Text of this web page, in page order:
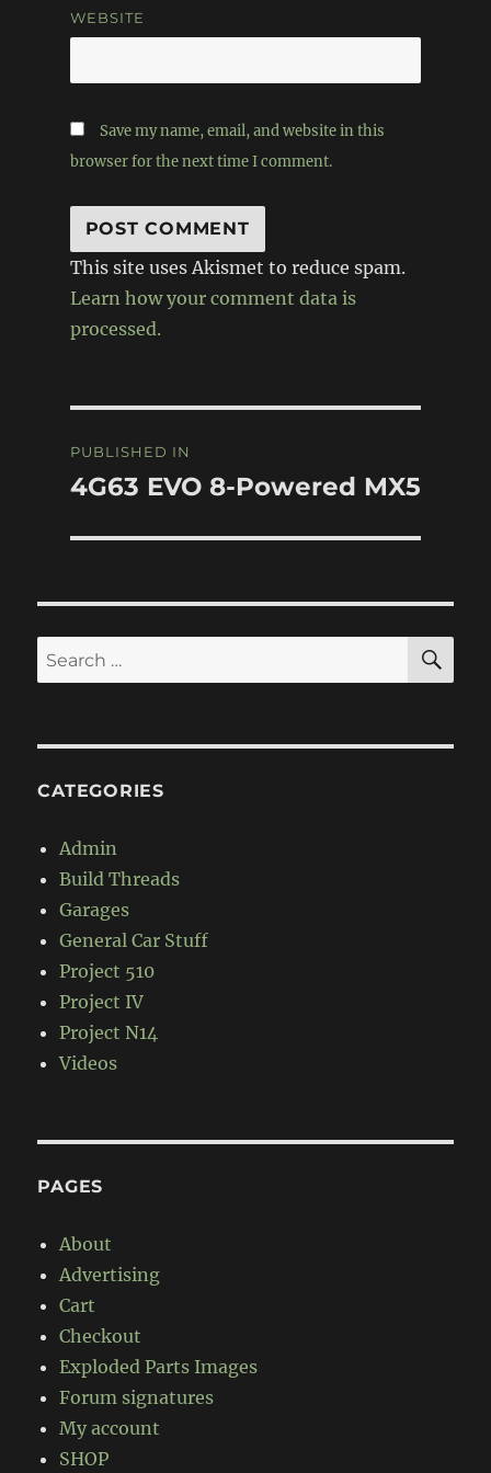
WEBSITE
Save my name, email, and website in this
browser for the next time I comment.
This site uses Akismet to reduce spam.
Learn how your comment data is
processed.
navigation
PUBLISHED IN
4G63 EVO 8-Powered MX5
Search
for:
CATEGORIES
Admin
Build Threads
Garages
General Car Stuff
Project 510
Project IV
Project N14
Videos
PAGES
About
Advertising
Cart
Checkout
Exploded Parts Images
Forum signatures
My account
SHOP